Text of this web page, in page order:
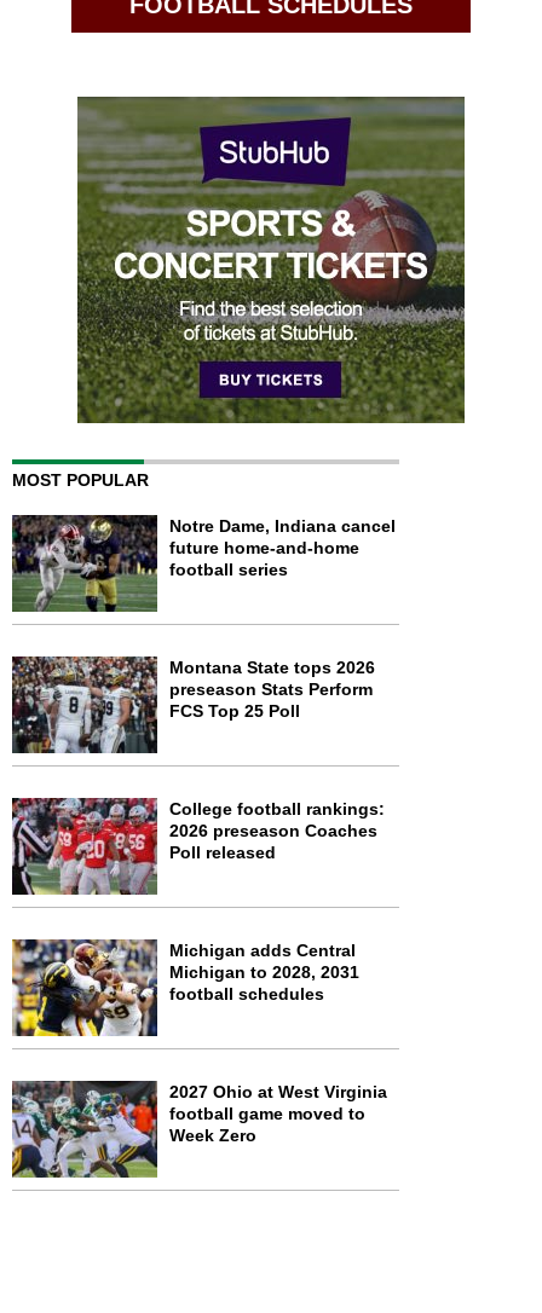
MOST POPULAR
Notre Dame, Indiana cancel
future home-and-home
football series
Montana State tops 2026
preseason Stats Perform
FCS Top 25 Poll
College football rankings:
2026 preseason Coaches
Poll released
Michigan adds Central
Michigan to 2028, 2031
football schedules
2027 Ohio at West Virginia
football game moved to
Week Zero